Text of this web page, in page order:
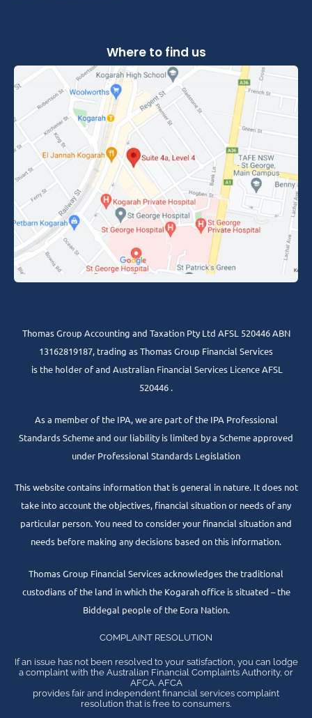
Where to find us
Thomas Group Accounting and Taxation Pty Ltd AFSL 520446 ABN
13162819187, trading as Thomas Group Financial Services
is the holder of and Australian Financial Services Licence AFSL
520446 .
As a member of the IPA, we are part of the IPA Professional
Standards Scheme and our liability is limited by a Scheme approved
under Professional Standards Legislation
This website contains information that is general in nature. It does not
take into account the objectives, financial situation or needs of any
particular person. You need to consider your financial situation and
needs before making any decisions based on this information.
Thomas Group Financial Services acknowledges the traditional
custodians of the land in which the Kogarah office is situated – the
Biddegal people of the Eora Nation.
COMPLAINT RESOLUTION
If an issue has not been resolved to your satisfaction, you can lodge
a complaint with the Australian Financial Complaints Authority, or
AFCA. AFCA
provides fair and independent financial services complaint
resolution that is free to consumers.